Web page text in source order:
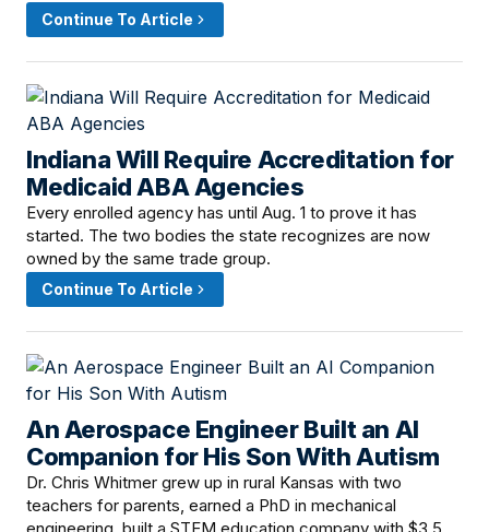
Continue To Article
Indiana Will Require Accreditation for
Medicaid ABA Agencies
June 15, 2026 · 11:59 AM
Every enrolled agency has until Aug. 1 to prove it has
started. The two bodies the state recognizes are now
owned by the same trade group.
Continue To Article
An Aerospace Engineer Built an AI
Companion for His Son With Autism
June 14, 2026 · 2:30 PM
Dr. Chris Whitmer grew up in rural Kansas with two
teachers for parents, earned a PhD in mechanical